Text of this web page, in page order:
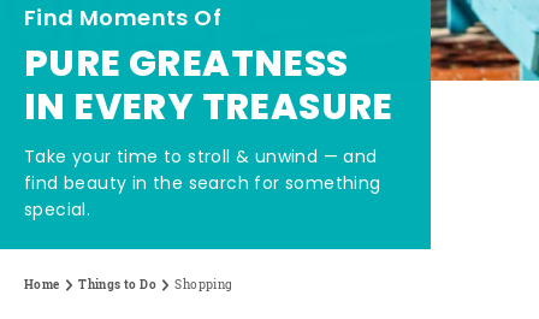
Find Moments Of
PURE GREATNESS
IN EVERY TREASURE
Take your time to stroll & unwind — and
find beauty in the search for something
special.
Home Things to Do Shopping